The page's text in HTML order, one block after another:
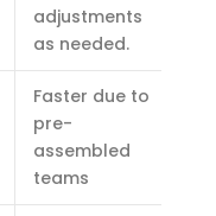
adjustments
as needed.
Faster due to
pre-
assembled
teams